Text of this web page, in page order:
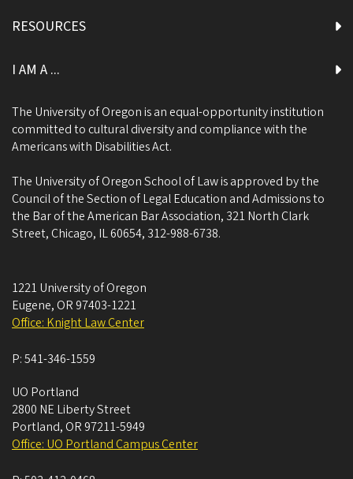
RESOURCES
I AM A ...
The University of Oregon is an equal-opportunity institution
committed to cultural diversity and compliance with the
Americans with Disabilities Act.
The University of Oregon School of Law is approved by the
Council of the Section of Legal Education and Admissions to
the Bar of the American Bar Association, 321 North Clark
Street, Chicago, IL 60654, 312-988-6738.
1221 University of Oregon
Eugene, OR 97403-1221
Office: Knight Law Center
P:541-346-1559
UO Portland
2800 NE Liberty Street
Portland, OR 97211-5949
Office: UO Portland Campus Center